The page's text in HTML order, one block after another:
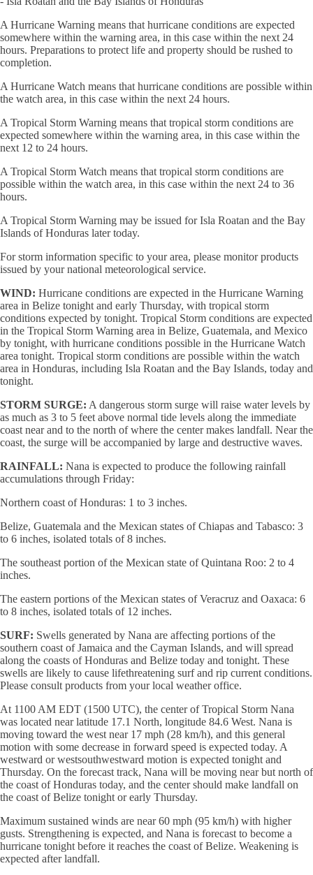
A Hurricane Warning means that hurricane conditions are expected
somewhere within the warning area, in this case within the next 24
hours. Preparations to protect life and property should be rushed to
completion.
A Hurricane Watch means that hurricane conditions are possible within
the watch area, in this case within the next 24 hours.
A Tropical Storm Warning means that tropical storm conditions are
expected somewhere within the warning area, in this case within the
next 12 to 24 hours.
A Tropical Storm Watch means that tropical storm conditions are
possible within the watch area, in this case within the next 24 to 36
hours.
A Tropical Storm Warning may be issued for Isla Roatan and the Bay
Islands of Honduras later today.
For storm information specific to your area, please monitor products
issued by your national meteorological service.
WIND: Hurricane conditions are expected in the Hurricane Warning
area in Belize tonight and early Thursday, with tropical storm
conditions expected by tonight. Tropical Storm conditions are expected
in the Tropical Storm Warning area in Belize, Guatemala, and Mexico
by tonight, with hurricane conditions possible in the Hurricane Watch
area tonight. Tropical storm conditions are possible within the watch
area in Honduras, including Isla Roatan and the Bay Islands, today and
tonight.
STORM SURGE: A dangerous storm surge will raise water levels by
as much as 3 to 5 feet above normal tide levels along the immediate
coast near and to the north of where the center makes landfall. Near the
coast, the surge will be accompanied by large and destructive waves.
RAINFALL: Nana is expected to produce the following rainfall
accumulations through Friday:
Northern coast of Honduras: 1 to 3 inches.
Belize, Guatemala and the Mexican states of Chiapas and Tabasco: 3
to 6 inches, isolated totals of 8 inches.
The southeast portion of the Mexican state of Quintana Roo: 2 to 4
inches.
The eastern portions of the Mexican states of Veracruz and Oaxaca: 6
to 8 inches, isolated totals of 12 inches.
SURF: Swells generated by Nana are affecting portions of the
southern coast of Jamaica and the Cayman Islands, and will spread
along the coasts of Honduras and Belize today and tonight. These
swells are likely to cause lifethreatening surf and rip current conditions.
Please consult products from your local weather office.
At 1100 AM EDT (1500 UTC), the center of Tropical Storm Nana
was located near latitude 17.1 North, longitude 84.6 West. Nana is
moving toward the west near 17 mph (28 km/h), and this general
motion with some decrease in forward speed is expected today. A
westward or westsouthwestward motion is expected tonight and
Thursday. On the forecast track, Nana will be moving near but north of
the coast of Honduras today, and the center should make landfall on
the coast of Belize tonight or early Thursday.
Maximum sustained winds are near 60 mph (95 km/h) with higher
gusts. Strengthening is expected, and Nana is forecast to become a
hurricane tonight before it reaches the coast of Belize. Weakening is
expected after landfall.